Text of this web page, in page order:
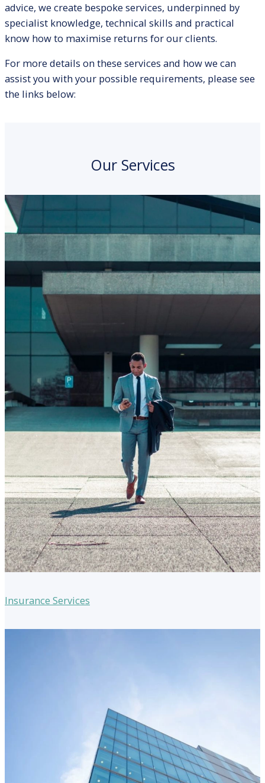
advice, we create bespoke services, underpinned by
specialist knowledge, technical skills and practical
know how to maximise returns for our clients.
For more details on these services and how we can
assist you with your possible requirements, please see
the links below:
Our Services
Insurance Services